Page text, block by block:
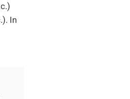
In